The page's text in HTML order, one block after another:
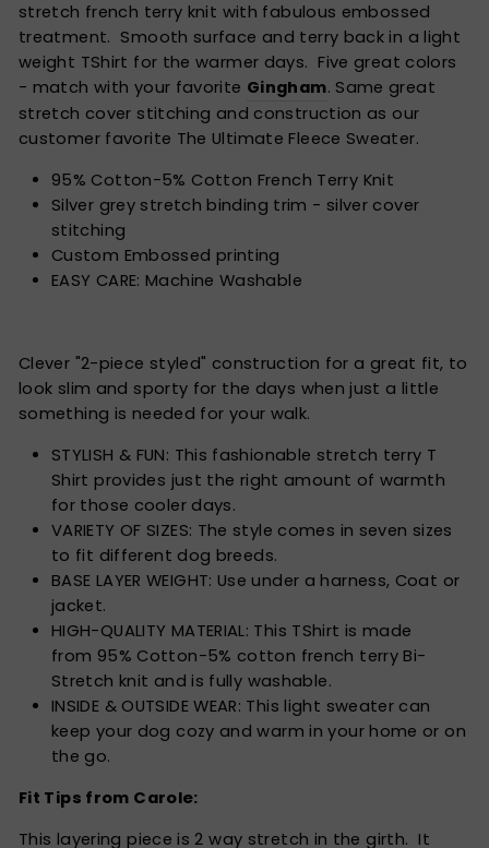
stretch french terry knit with fabulous embossed
treatment. Smooth surface and terry back in a light
weight TShirt for the warmer days. Five great colors
- match with your favorite Gingham. Same great
stretch cover stitching and construction as our
customer favorite The Ultimate Fleece Sweater.
95% Cotton-5% Cotton French Terry Knit
Silver grey stretch binding trim - silver cover
stitching
Custom Embossed printing
EASY CARE: Machine Washable
Clever "2-piece styled" construction for a great fit, to
look slim and sporty for the days when just a little
something is needed for your walk.
STYLISH & FUN: This fashionable stretch terry T
Shirt provides just the right amount of warmth
for those cooler days.
VARIETY OF SIZES: The style comes in seven sizes
to fit different dog breeds.
BASE LAYER WEIGHT: Use under a harness, Coat or
jacket.
HIGH-QUALITY MATERIAL: This TShirt is made
from 95% Cotton-5% cotton french terryBi-
Stretch knit and is fully washable.
INSIDE & OUTSIDE WEAR: This light sweater can
keep your dog cozy and warm in your home or on
the go.
Fit Tips from Carole:
This layering piece is 2 way stretch in the girth. It